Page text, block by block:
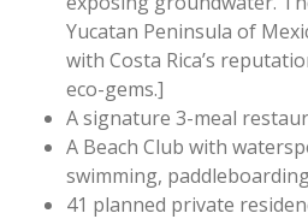
Yucatan Peninsula of
with Costa Rica’s
eco-gems.]
A signature 3-meal
A Beach Club with
swimming,
41 planned private